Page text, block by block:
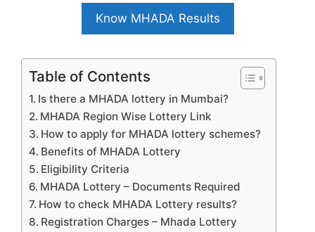
Know MHADA Results
Table of Contents
Is there a MHADA lottery in Mumbai?
MHADA Region Wise Lottery Link
How to apply for MHADA lottery schemes?
Benefits of MHADA Lottery
Eligibility Criteria
MHADA Lottery – Documents Required
How to check MHADA Lottery results?
Registration Charges – Mhada Lottery